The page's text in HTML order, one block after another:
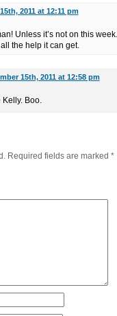
2011 at 12:11 pm
Unless it’s not on this
the help it can get.
15th, 2011 at 12:58 pm
Kelly. Boo.
Required fields are marked *